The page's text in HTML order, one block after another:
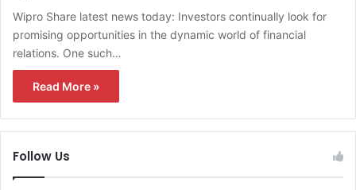
Wipro Share latest news today: Investors continually look for
promising opportunities in the dynamic world of financial
relations. One such…
Read More »
Follow Us